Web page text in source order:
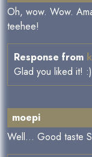
Oh, wow. Wow.
teehee!
Response from
Glad you liked it! :)
moepi
Well... Good taste